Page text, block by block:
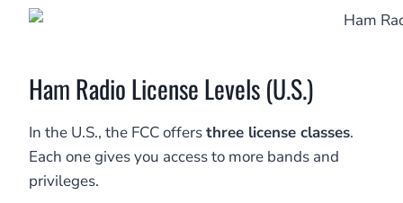
Ham Radio License Levels (U.S.)
In the U.S., the FCC offersthree license classes.
Each one gives you access to more bands and
privileges.